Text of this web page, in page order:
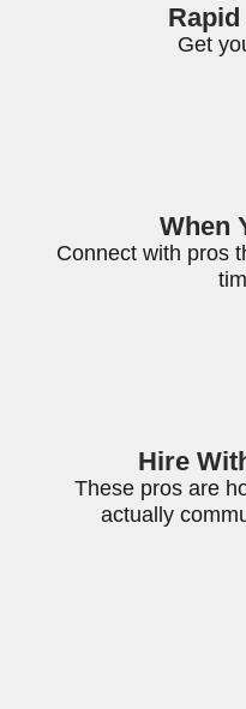
Get
When
Connect with pros
Hire
These pros are
actually